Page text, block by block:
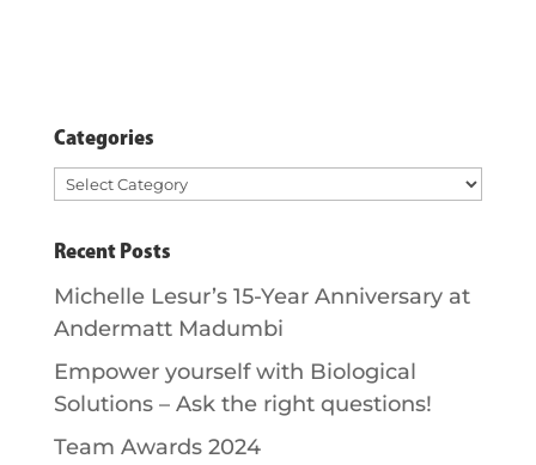
Categories
Categories
Recent Posts
Michelle Lesur’s 15-Year Anniversary at
Andermatt Madumbi
Empower yourself with Biological
Solutions – Ask the right questions!
Team Awards 2024